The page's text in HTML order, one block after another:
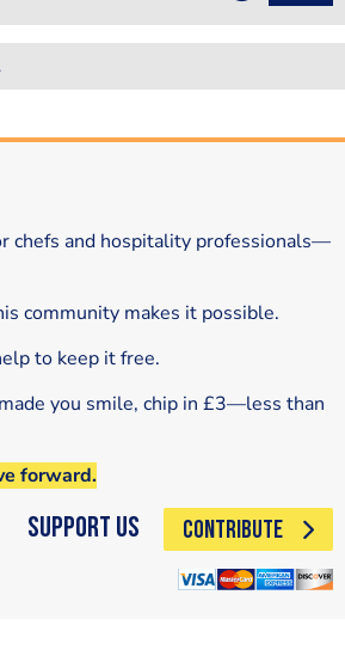
chefs and hospitality professionals—
community makes it possible.
to keep it free.
you smile, chip in £3—less than
forward.
Support Us CONTRIBUTE